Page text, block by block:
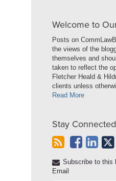
Welcome to
Posts on
the views of the
themselves and
taken to reflect the
Fletcher Heald &
clients unless
Read More
Stay Connected
Subscribe to this
Email